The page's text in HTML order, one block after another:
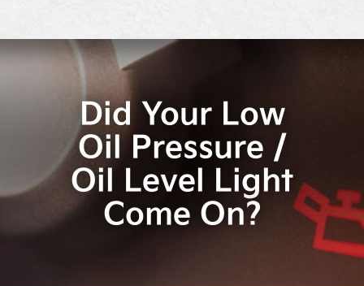
Did Your Low
Oil Pressure /
Oil Level Light
Come On?